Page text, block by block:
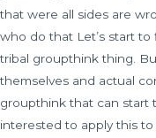
that were all sides are
who do that Let’s start
tribal groupthink thing.
themselves and actual
groupthink that can start
interested to apply this